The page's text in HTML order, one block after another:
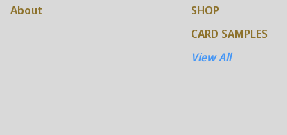
About
SHOP
CARD SAMPLES
View All